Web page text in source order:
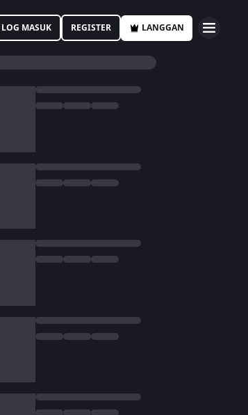
LOG MASUK REGISTER LANGGAN